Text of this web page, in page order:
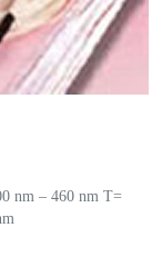
nm – 460 nm T=